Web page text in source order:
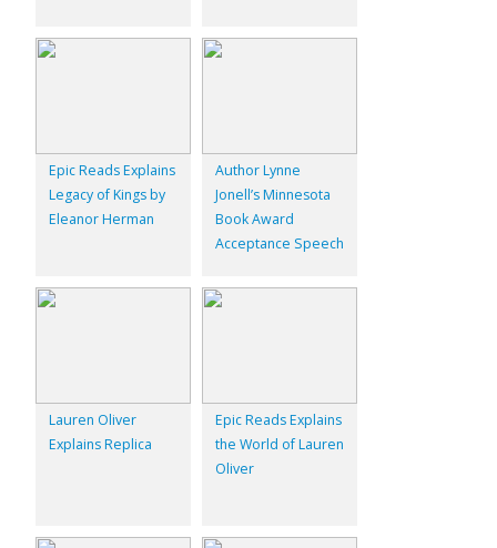
Epic Reads Explains
Legacy of Kings by
Eleanor Herman
Author Lynne
Jonell’s Minnesota
Book Award
Acceptance Speech
Lauren Oliver
Explains Replica
Epic Reads Explains
the World of Lauren
Oliver